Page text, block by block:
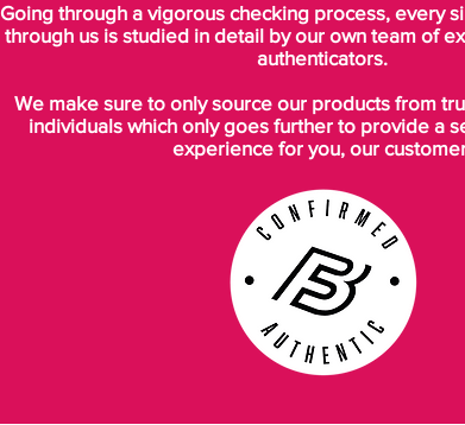
Going through a vigorous checking process, every
through us is studied in detail by our own team of
authenticators.
We make sure to only source our products from
individuals which only goes further to provide a
experience for you, our